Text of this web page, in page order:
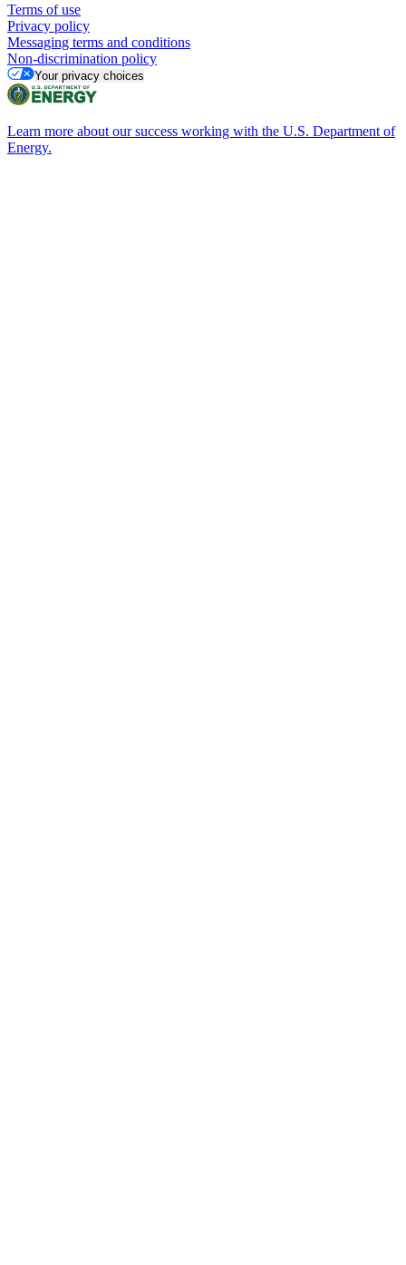
Terms of use
Privacy policy
Messaging terms and conditions
Non-discrimination policy
Your privacy choices
Learn more about our success working with the U.S. Department of
Energy.